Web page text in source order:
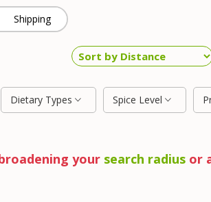
Shipping
Dietary Types Spice Level
your search radiusor